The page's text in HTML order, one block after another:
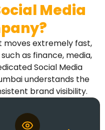
Media
moves extremely fast,
as finance, media,
Social Media
understands the
brand visibility.